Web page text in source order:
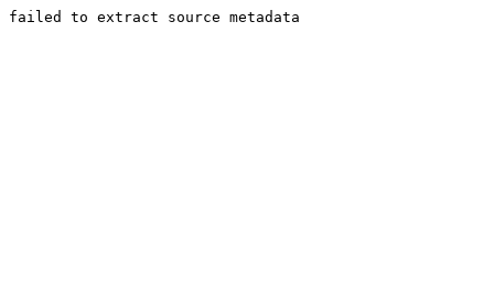
failed to extract source metadata